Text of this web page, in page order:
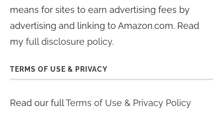
means for sites to earn advertising fees by
advertising and linking to Amazon.com. Read
my full disclosure policy.
TERMS OF USE & PRIVACY
Read our fullTerms of Use & Privacy Policy